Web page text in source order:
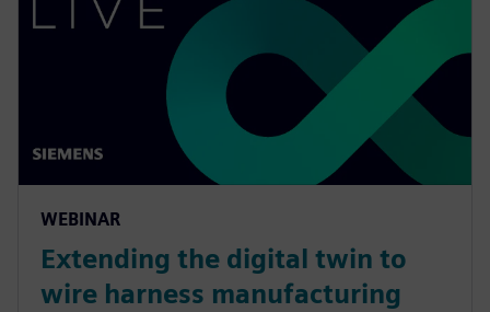
WEBINAR
Extending the digital twin to
wire harness manufacturing